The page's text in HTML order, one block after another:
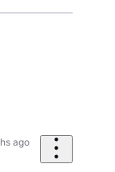
ago